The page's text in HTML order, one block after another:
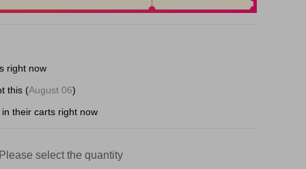
right now
this (August 06)
their carts right now
select the quantity